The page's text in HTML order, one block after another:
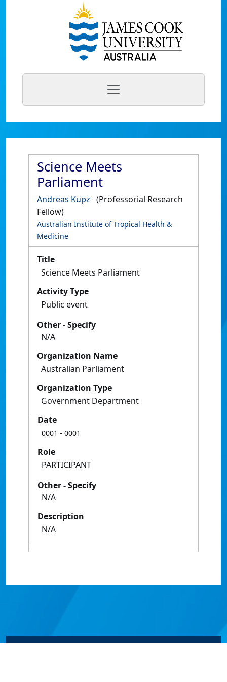
Science Meets
Parliament
Andreas Kupz (Professorial Research
Fellow)
Australian Institute of Tropical Health &
Medicine
Title
Science Meets Parliament
Activity Type
Public event
Other - Specify
N/A
Organization Name
Australian Parliament
Organization Type
Government Department
Date
0001 - 0001
Role
PARTICIPANT
Other - Specify
N/A
Description
N/A